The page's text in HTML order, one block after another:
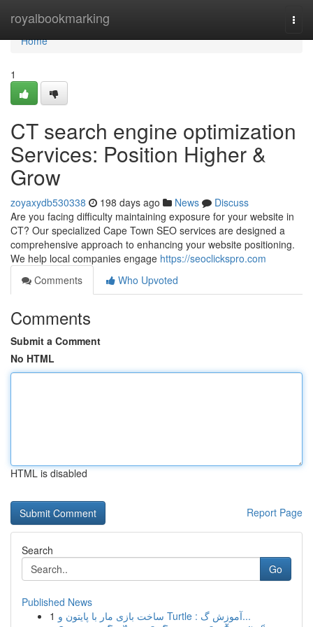
royalbookmarking
Home
Home
1
CT search engine optimization
Services: Position Higher &
Grow
zoyaxydb530338 198 days ago News
Discuss
Are you facing difficulty maintaining exposure for your website in
CT? Our specialized Cape Town SEO services are designed a
comprehensive approach to enhancing your website positioning.
We help local companies engage https://seoclickspro.com
Comments
Who Upvoted
Comments
Submit a Comment
No HTML
HTML is disabled
Report Page
Search
Go
Published News
1
ساخت بازی مار با پایتون و Turtle : آموزش گ...